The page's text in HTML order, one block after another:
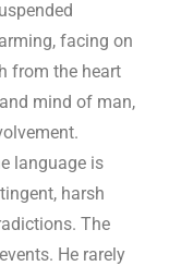
facing on
from the heart
mind of man,
language is
harsh
The
He rarely